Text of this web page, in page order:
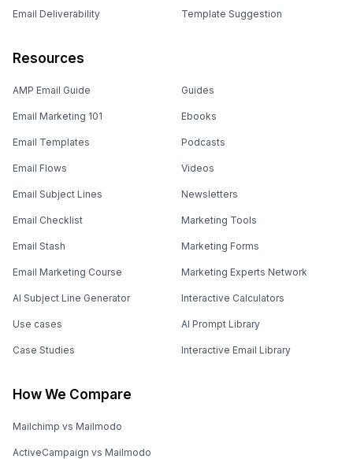
Email Deliverability Template Suggestion
Resources
AMP Email Guide
Email Marketing 101
Email Templates
Email Flows
Email Subject Lines
Email Checklist
Email Stash
Email Marketing Course
AI Subject Line Generator
Use cases
Case Studies
Guides
Ebooks
Podcasts
Videos
Newsletters
Marketing Tools
Marketing Forms
Marketing Experts Network
Interactive Calculators
AI Prompt Library
Interactive Email Library
How We Compare
Mailchimp vs Mailmodo
ActiveCampaign vs Mailmodo